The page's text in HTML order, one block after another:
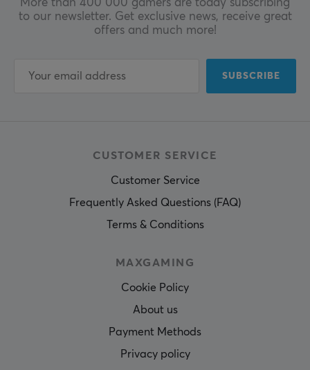
More than 400 000 gamers are today subscribing
to our newsletter. Get exclusive news, receive great
offers and much more!
SUBSCRIBE
CUSTOMER SERVICE
Customer Service
Frequently Asked Questions (FAQ)
Terms & Conditions
MAXGAMING
Cookie Policy
About us
Payment Methods
Privacy policy